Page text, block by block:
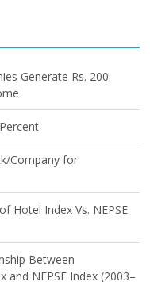
Generate Rs. 200
Company for
Hotel Index Vs. NEPSE
Between
and NEPSE Index (2003–